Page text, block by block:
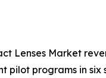
Lenses Market
pilot programs in